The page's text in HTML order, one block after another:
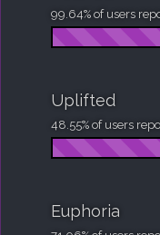
99.64% of users
Uplifted
48.55% of users
Euphoria